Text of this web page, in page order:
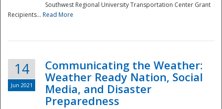
Southwest Regional University Transportation Center Grant
Recipients... Read More
14
Jun 2021
Communicating the Weather:
Weather Ready Nation, Social
Media, and Disaster
Preparedness